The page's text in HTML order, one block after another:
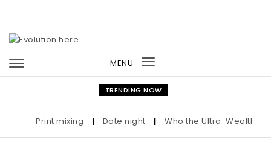
MENU
Toggle
navigation
TRENDING NOW
Print mixing | Date night | Who the Ultra-Wealthy